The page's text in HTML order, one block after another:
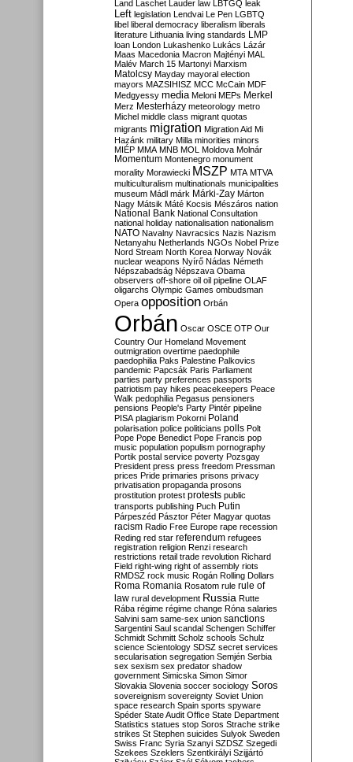
Land Laschet Lauder law LBTGQ leak
Left legislation Lendvai Le Pen LGBTQ
libel liberal democracy liberalism liberals
literature Lithuania living standards LMP
loan London Lukashenko Lukács Lázár
Maas Macedonia Macron Majtényi MAL
Malév March 15 Martonyi Marxism
Matolcsy Mayday mayoral election
mayors MAZSIHISZ MCC McCain MDF
Medgyessy media Meloni MEPs Merkel
Merz Mesterházy meteorology metro
Michel middle class migrant quotas
migrants migration Migration Aid Mi
Hazánk military Milla minorities minors
MIÉP MMA MNB MOL Moldova Molnár
Momentum Montenegro monument
morality Morawiecki MSZP MTA MTVA
multiculturalism multinationals municipalities
museum Mádl márk Márki-Zay Márton
Nagy Mátsik Máté Kocsis Mészáros nation
National Bank National Consultation
national holiday nationalisation nationalism
NATO Navalny Navracsics Nazis Nazism
Netanyahu Netherlands NGOs Nobel Prize
Nord Stream North Korea Norway Novák
nuclear weapons Nyírő Nádas Németh
Népszabadság Népszava Obama
observers off-shore oil oil pipeline OLAF
oligarchs Olympic Games ombudsman
Opera opposition Orbán
Orbán Oscar OSCE OTP Our
Country Our Homeland Movement
outmigration overtime paedophile
paedophilia Paks Palestine Palkovics
pandemic Papcsák Paris Parliament
parties party preferences passports
patriotism pay hikes peacekeepers Peace
Walk pedophilia Pegasus pensioners
pensions People's Party Pintér pipeline
PISA plagiarism Pokorni Poland
polarisation police politicians polls Polt
Pope Pope Benedict Pope Francis pop
music population populism pornography
Portik postal service poverty Pozsgay
President press press freedom Pressman
prices Pride primaries prisons privacy
privatisation propaganda prosons
prostitution protest protests public
transports publishing Puch Putin
Párpeszéd Pásztor Péter Magyar quotas
racism Radio Free Europe rape recession
Reding red star referendum refugees
registration religion Renzi research
restrictions retail trade revolution Richard
Field right-wing right of assembly riots
RMDSZ rock music Rogán Rolling Dollars
Roma Romania Rosatom rule rule of
law rural development Russia Rutte
Rába régime régime change Róna salaries
Salvini sam same-sex union sanctions
Sargentini Saul scandal Schengen Schiffer
Schmidt Schmitt Scholz schools Schulz
science Scientology SDSZ secret services
secularisation segregation Semjén Serbia
sex sexism sex predator shadow
government Simicska Simon Simor
Slovakia Slovenia soccer sociology Soros
sovereignism sovereignty Soviet Union
space research Spain sports spyware
Spéder State Audit Office State Department
Statistics statues stop Soros Strache strike
strikes St Stephen suicides Sulyok Sweden
Swiss Franc Syria Szanyi SZDSZ Szegedi
Szekees Szeklers Szentkirályi Szijjártó